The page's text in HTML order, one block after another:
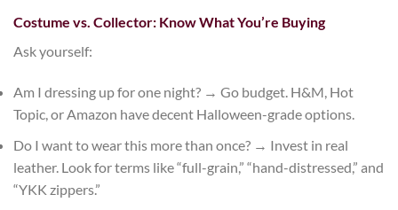
Costume vs. Collector: Know What You’re Buying
Ask yourself:
Am I dressing up for one night? → Go budget. H&M, Hot
Topic, orAmazon have decent Halloween-grade options.
Do I want to wear this more than once? → Invest in real
leather. Look for terms like “full-grain,” “hand-distressed,” and
“YKK zippers.”